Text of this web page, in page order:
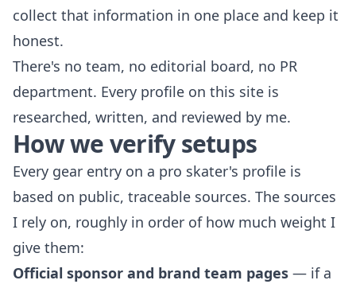
collect that information in one place and keep it
honest.
There's no team, no editorial board, no PR
department. Every profile on this site is
researched, written, and reviewed by me.
How we verify setups
Every gear entry on a pro skater's profile is
based on public, traceable sources. The sources
I rely on, roughly in order of how much weight I
give them:
Official sponsor and brand team pages — if a